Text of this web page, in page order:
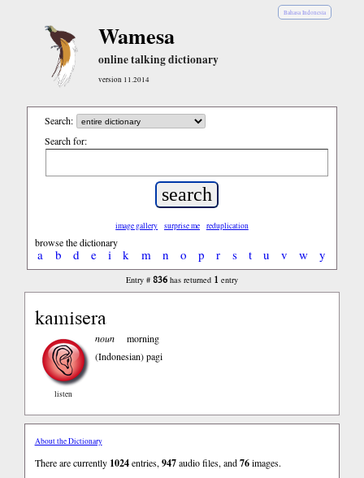
Bahasa Indonesia
Wamesa
online talking dictionary
version 11.2014
Search:
Search for:
image gallery surprise me reduplication
browse the dictionary
a b d e i k m n o p r s t u v w y
Entry # 836has returned 1 entry
kamisera
listen
noun
morning
(Indonesian)pagi
About the Dictionary
There are currently 1024entries, 947audio files, and76images.